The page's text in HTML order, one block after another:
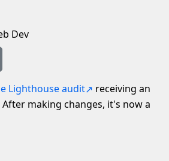
Dev
Lighthouse audit
receiving an
making changes, it's now a